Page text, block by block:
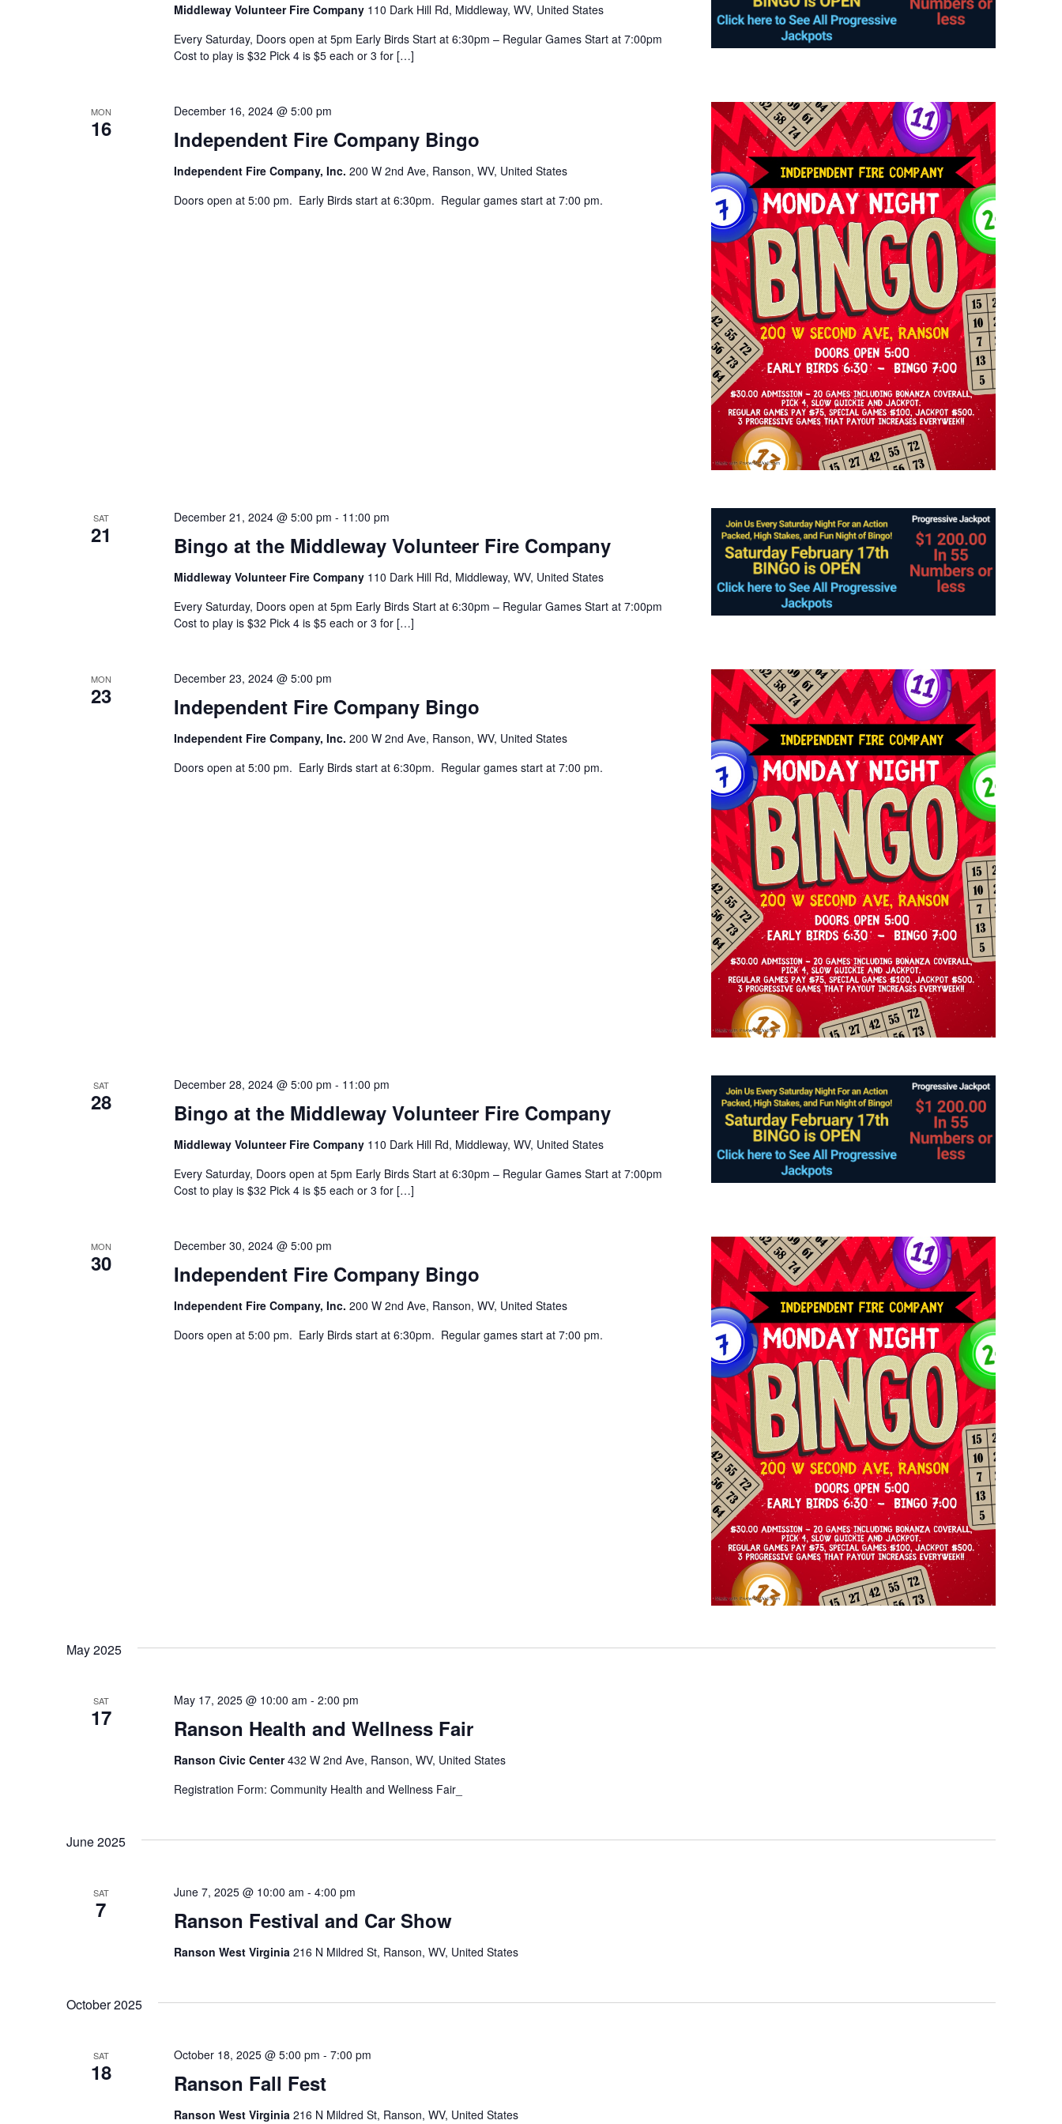
Middleway Volunteer Fire Company 110 Dark Hill Rd, Middleway, WV, United States
Every Saturday, Doors open at 5pm Early Birds Start at 6:30pm – Regular Games Start at 7:00pm
Cost to play is $32 Pick 4 is $5 each or 3 for […]
MON
16 Independent Fire Company Bingo
December 16, 2024 @ 5:00 pm
Independent Fire Company, Inc. 200 W 2nd Ave, Ranson, WV, United States
Doors open at 5:00 pm. Early Birds start at 6:30pm. Regular games start at 7:00 pm.
SAT
21 Bingo at the Middleway Volunteer Fire Company
December 21, 2024 @ 5:00 pm - 11:00 pm
Middleway Volunteer Fire Company 110 Dark Hill Rd, Middleway, WV, United States
Every Saturday, Doors open at 5pm Early Birds Start at 6:30pm – Regular Games Start at 7:00pm
Cost to play is $32 Pick 4 is $5 each or 3 for […]
MON
23 Independent Fire Company Bingo
December 23, 2024 @ 5:00 pm
Independent Fire Company, Inc. 200 W 2nd Ave, Ranson, WV, United States
Doors open at 5:00 pm. Early Birds start at 6:30pm. Regular games start at 7:00 pm.
SAT
28 Bingo at the Middleway Volunteer Fire Company
December 28, 2024 @ 5:00 pm - 11:00 pm
Middleway Volunteer Fire Company 110 Dark Hill Rd, Middleway, WV, United States
Every Saturday, Doors open at 5pm Early Birds Start at 6:30pm – Regular Games Start at 7:00pm
Cost to play is $32 Pick 4 is $5 each or 3 for […]
MON
30 Independent Fire Company Bingo
December 30, 2024 @ 5:00 pm
Independent Fire Company, Inc. 200 W 2nd Ave, Ranson, WV, United States
Doors open at 5:00 pm. Early Birds start at 6:30pm. Regular games start at 7:00 pm.
May 2025
SAT
17 Ranson Health and Wellness Fair
May 17, 2025 @ 10:00 am - 2:00 pm
Ranson Civic Center432 W 2nd Ave, Ranson, WV, United States
Registration Form: Community Health and Wellness Fair_
June 2025
SAT
7 Ranson Festival and Car Show
June 7, 2025 @ 10:00 am - 4:00 pm
Ranson West Virginia 216 N Mildred St, Ranson, WV, United States
October 2025
SAT
18 Ranson Fall Fest
October 18, 2025 @ 5:00 pm - 7:00 pm
Ranson West Virginia 216 N Mildred St, Ranson, WV, United States